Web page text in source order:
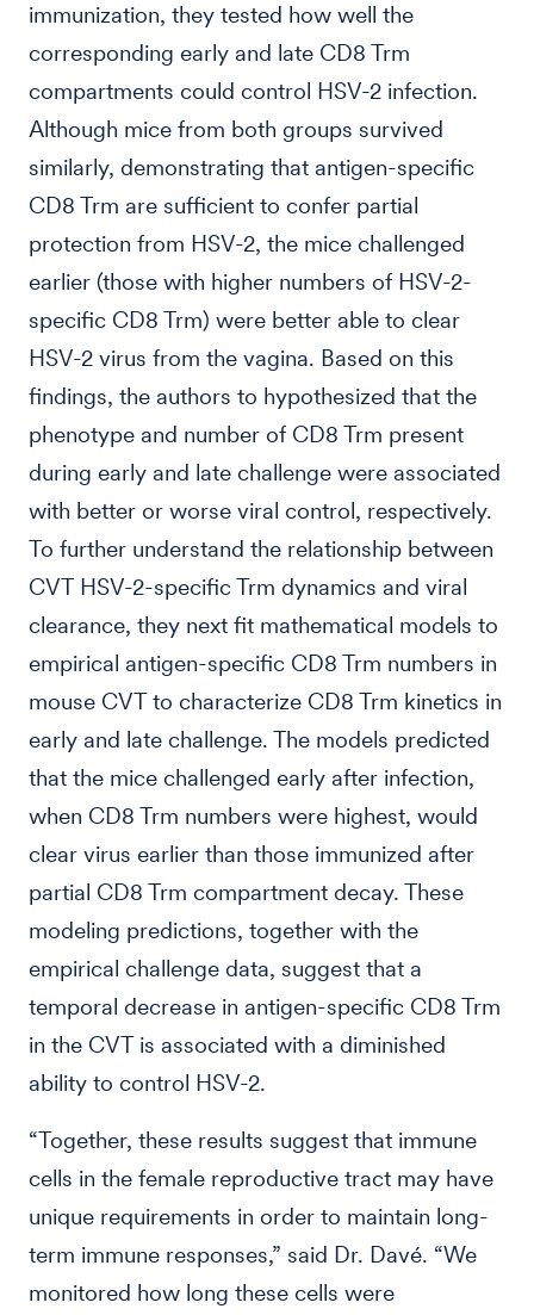
immunization, they tested how well the
corresponding early and late CD8 Trm
compartments could control HSV-2 infection.
Although mice from both groups survived
similarly, demonstrating that antigen-specific
CD8 Trm are sufficient to confer partial
protection from HSV-2, the mice challenged
earlier (those with higher numbers of HSV-2-
specific CD8 Trm) were better able to clear
HSV-2 virus from the vagina. Based on this
findings, the authors to hypothesized that the
phenotype and number of CD8 Trm present
during early and late challenge were associated
with better or worse viral control, respectively.
To further understand the relationship between
CVT HSV-2-specific Trm dynamics and viral
clearance, they next fit mathematical models to
empirical antigen-specific CD8 Trm numbers in
mouse CVT to characterize CD8 Trm kinetics in
early and late challenge. The models predicted
that the mice challenged early after infection,
when CD8 Trm numbers were highest, would
clear virus earlier than those immunized after
partial CD8 Trm compartment decay. These
modeling predictions, together with the
empirical challenge data, suggest that a
temporal decrease in antigen-specific CD8 Trm
in the CVT is associated with a diminished
ability to control HSV-2.
“Together, these results suggest that immune
cells in the female reproductive tract may have
unique requirements in order to maintain long-
term immune responses,” said Dr. Davé. “We
monitored how long these cells were